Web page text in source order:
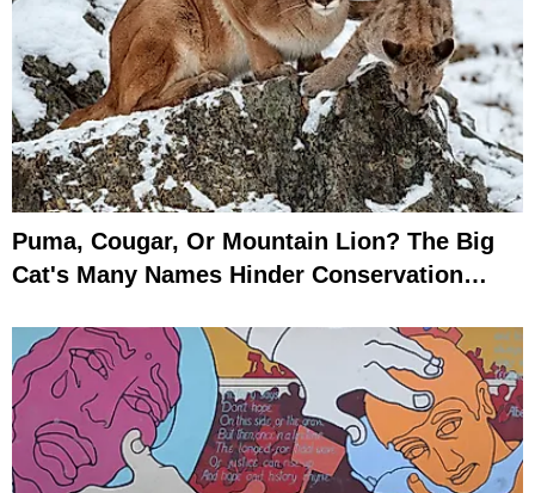
Puma, Cougar, Or Mountain Lion? The Big
Cat's Many Names Hinder Conservation